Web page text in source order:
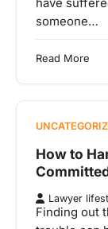
have
someone…
Read More
How to
Lawyer
Finding out